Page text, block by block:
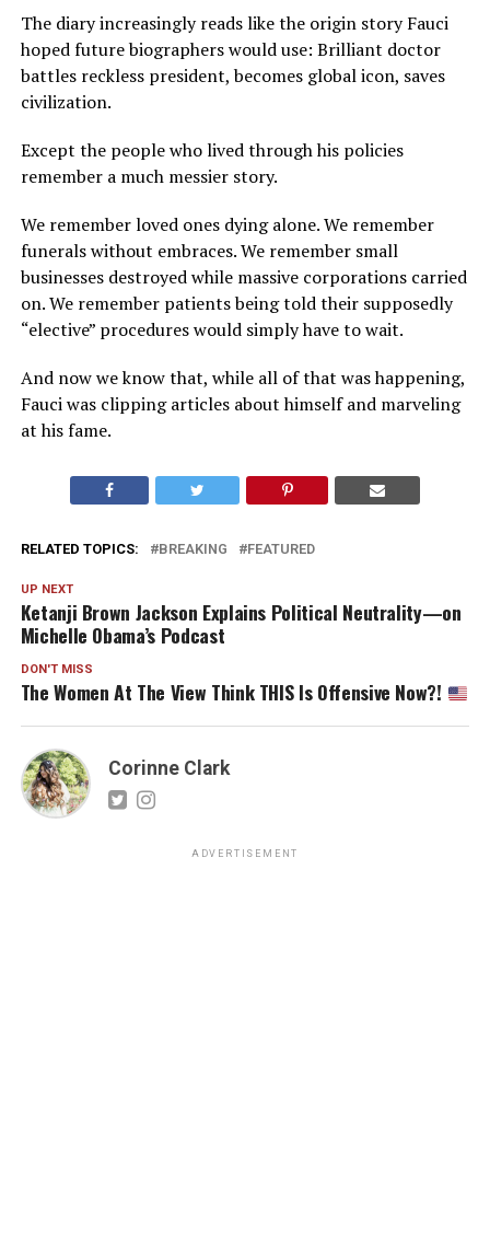
The diary increasingly reads like the origin story Fauci
hoped future biographers would use: Brilliant doctor
battles reckless president, becomes global icon, saves
civilization.
Except the people who lived through his policies
remember a much messier story.
We remember loved ones dying alone. We remember
funerals without embraces. We remember small
businesses destroyed while massive corporations carried
on. We remember patients being told their supposedly
“elective” procedures would simply have to wait.
And now we know that, while all of that was happening,
Fauci was clipping articles about himself and marveling
at his fame.
RELATED TOPICS: BREAKING FEATURED
UP NEXT
Ketanji Brown Jackson Explains Political Neutrality—on
Michelle Obama’s Podcast
DON'T MISS
The Women At The View Think THIS Is Offensive Now?!
Corinne Clark
ADVERTISEMENT